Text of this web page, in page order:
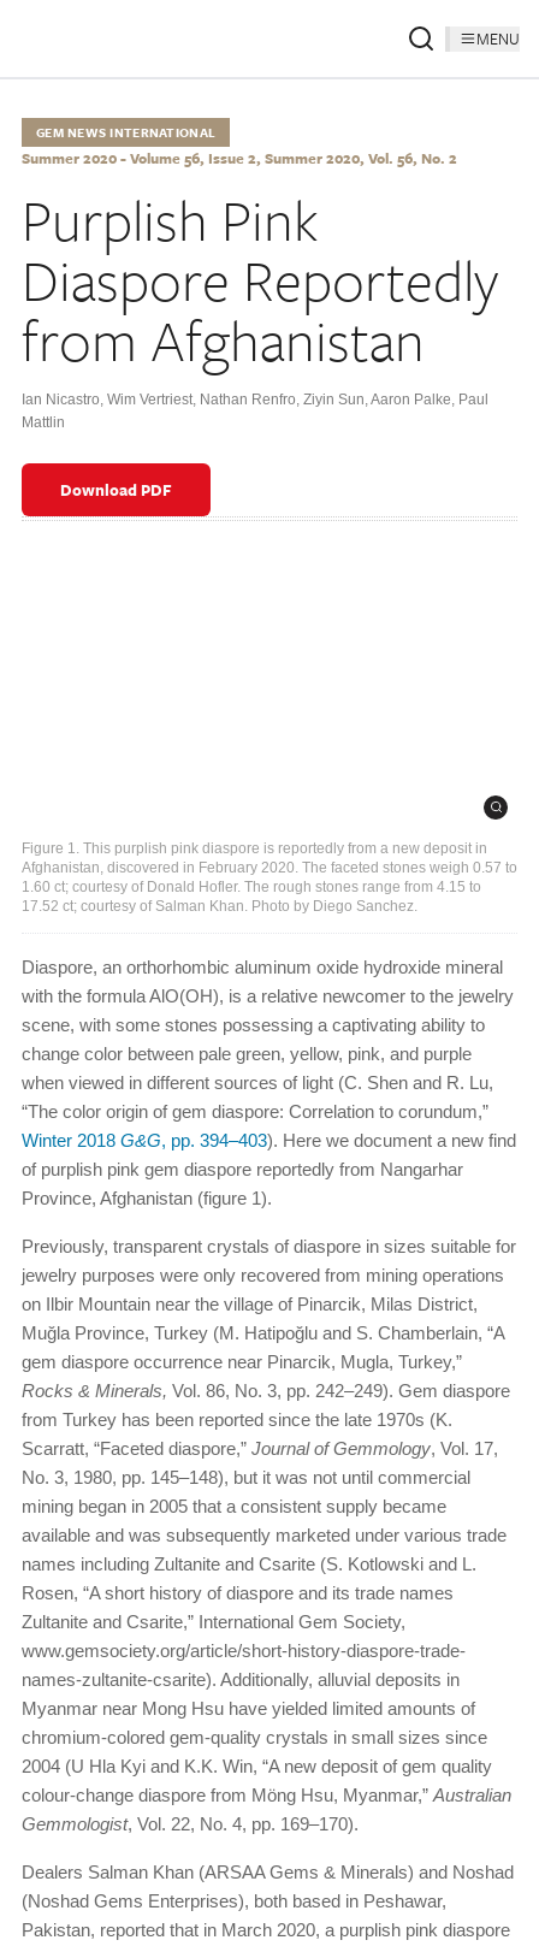
MENU
GEM NEWS INTERNATIONAL
Summer 2020 - Volume 56, Issue 2, Summer 2020, Vol. 56, No. 2
Purplish Pink
Diaspore Reportedly
from Afghanistan
Ian Nicastro, Wim Vertriest, Nathan Renfro, Ziyin Sun,Aaron Palke, Paul
Mattlin
Download PDF
Figure 1. This purplish pink diaspore is reportedly from a new deposit in
Afghanistan, discovered in February 2020. The faceted stones weigh 0.57 to
1.60 ct; courtesy of Donald Hofler. The rough stones range from 4.15 to
17.52 ct; courtesy of Salman Khan. Photo by Diego Sanchez.
Diaspore, an orthorhombic aluminum oxide hydroxide mineral
with the formula AlO(OH), is a relative newcomer to the jewelry
scene, with some stones possessing a captivating ability to
change color between pale green, yellow, pink, and purple
when viewed in different sources of light (C. Shen and R. Lu,
“The color origin of gem diaspore: Correlation to corundum,”
Winter 2018 G&G, pp. 394–403). Here we document a new find
of purplish pink gem diaspore reportedly from Nangarhar
Province, Afghanistan (figure 1).
Previously, transparent crystals of diaspore in sizes suitable for
jewelry purposes were only recovered from mining operations
on Ilbir Mountain near the village of Pinarcik, Milas District,
Muğla Province, Turkey (M. Hatipoğlu and S. Chamberlain, “A
gem diaspore occurrence near Pinarcik, Mugla, Turkey,”
Rocks & Minerals, Vol. 86, No. 3, pp. 242–249). Gem diaspore
from Turkey has been reported since the late 1970s (K.
Scarratt, “Faceted diaspore,” Journal of Gemmology, Vol. 17,
No. 3, 1980, pp. 145–148), but it was not until commercial
mining began in 2005 that a consistent supply became
available and was subsequently marketed under various trade
names including Zultanite and Csarite (S. Kotlowski and L.
Rosen, “A short history of diaspore and its trade names
Zultanite and Csarite,” International Gem Society,
www.gemsociety.org/article/short-history-diaspore-trade-
names-zultanite-csarite). Additionally, alluvial deposits in
Myanmar near Mong Hsu have yielded limited amounts of
chromium-colored gem-quality crystals in small sizes since
2004 (U Hla Kyi and K.K. Win, “A new deposit of gem quality
colour-change diaspore from Möng Hsu, Myanmar,” Australian
Gemmologist, Vol. 22, No. 4, pp. 169–170).
Dealers Salman Khan (ARSAA Gems & Minerals) and Noshad
(Noshad Gems Enterprises), both based in Peshawar,
Pakistan, reported that in March 2020, a purplish pink diaspore